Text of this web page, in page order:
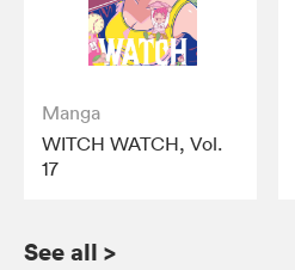
Manga
WITCH WATCH, Vol.
17
See all >